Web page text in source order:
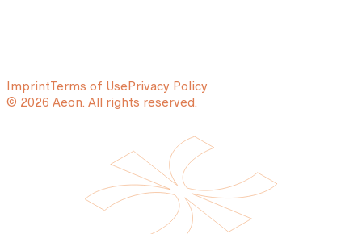
ImprintTerms of UsePrivacy Policy
© 2026 Aeon. All rights reserved.